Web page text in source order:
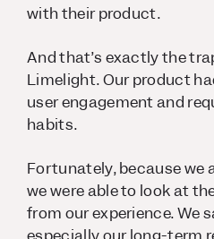
with their product.
And that’s exactly the
Limelight. Our product
user engagement and
habits.
Fortunately, because we
we were able to look at
from our experience. We